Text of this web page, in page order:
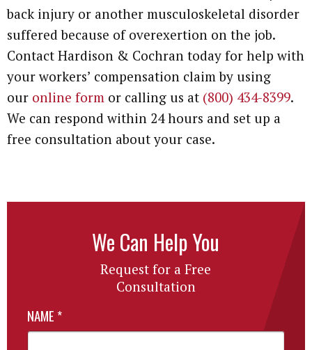
back injury or another musculoskeletal disorder
suffered because of overexertion on the job.
Contact Hardison & Cochran today for help with
your workers’ compensation claim by using
our online form or calling us at (800) 434-8399.
We can respond within 24 hours and set up a
free consultation about your case.
We Can Help You
Request for a Free
Consultation
NAME *